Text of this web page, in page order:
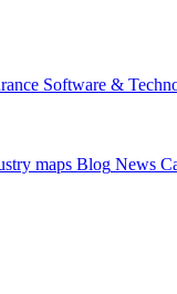
Software &
maps Blog News